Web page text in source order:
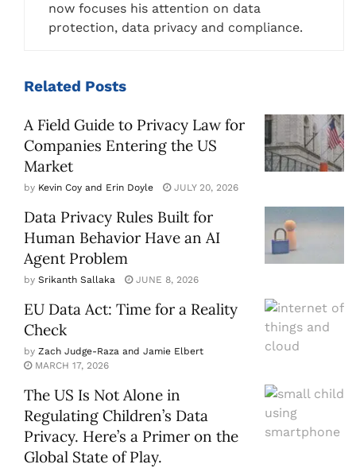
now focuses his attention on data
protection, data privacy and compliance.
Related Posts
A Field Guide to Privacy Law for
Companies Entering the US
Market
by Kevin Coy and Erin Doyle JULY 20, 2026
Data Privacy Rules Built for
Human Behavior Have an AI
Agent Problem
by Srikanth Sallaka JUNE 8, 2026
EU Data Act: Time for a Reality
Check
by Zach Judge-Raza and Jamie Elbert
MARCH 17, 2026
The US Is Not Alone in
Regulating Children’s Data
Privacy. Here’s a Primer on the
Global State of Play.